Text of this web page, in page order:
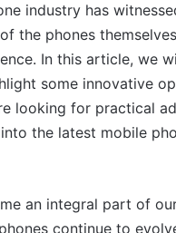
industry has
the phones
In this article, we
some innovative
looking for practical
the latest mobile
an integral part of
continue to